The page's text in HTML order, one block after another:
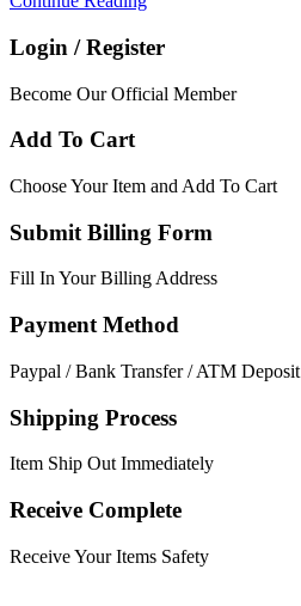
Login / Register
Become Our Official Member
Add To Cart
Choose Your Item and Add To Cart
Submit Billing Form
Fill In Your Billing Address
Payment Method
Paypal / Bank Transfer / ATM Deposit
Shipping Process
Item Ship Out Immediately
Receive Complete
Receive Your Items Safety